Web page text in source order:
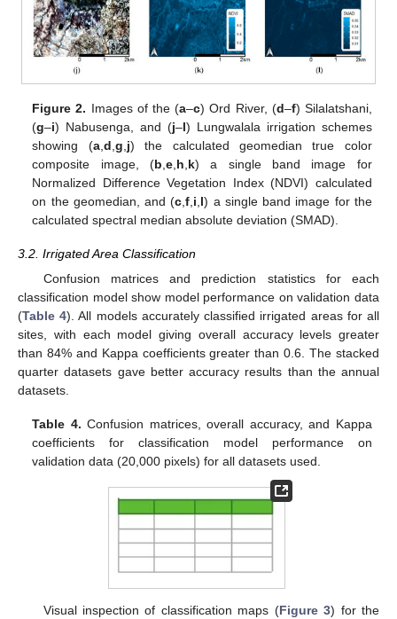
Figure 2. Images of the (a–c) Ord River, (d–f) Silalatshani,
(g–i) Nabusenga, and (j–l) Lungwalala irrigation schemes
showing (a, d g j) the calculated geomedian true color
composite image, (b ,e h k) a single band image for
Normalized Difference Vegetation Index (NDVI) calculated
on the geomedian, and (c ,f i l) a single band image for the
calculated spectral median absolute deviation (SMAD).
3.2. Irrigated Area Classification
Confusion matrices and prediction statistics for each
classification model show model performance on validation data
(Table 4). All models accurately classified irrigated areas for all
sites, with each model giving overall accuracy levels greater
than 84% and Kappa coefficients greater than 0.6. The stacked
quarter datasets gave better accuracy results than the annual
datasets.
Table 4. Confusion matrices, overall accuracy, and Kappa
coefficients for classification model performance on
validation data (20,000 pixels) for all datasets used.
Visual inspection of classification maps (Figure 3) for the